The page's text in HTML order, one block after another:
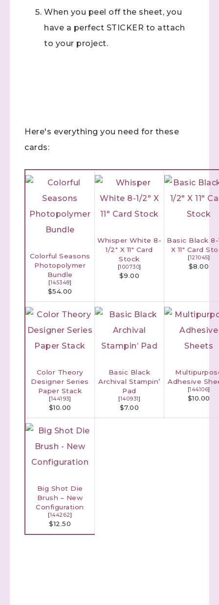
When you peel off the sheet, you
have a perfect STICKER to attach
to your project.
Here's everything you need for these
cards:
Colorful Seasons
Photopolymer
Bundle
[145348]
$54.00
Whisper White 8-
1/2" X 11" Card
Stock
[100730]
$9.00
Basic Black 8-
X 11" Card
[121045]
$8.00
Color Theory
Designer Series
Paper Stack
[144193]
$10.00
Basic Black
Archival Stampin’
Pad
[140931]
$7.00
Adhesive
[144106]
$10.00
Big Shot Die
Brush – New
Configuration
[144262]
$12.50